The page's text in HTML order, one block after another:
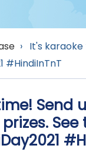
› It's karaoke
#HindiInTnT
Send